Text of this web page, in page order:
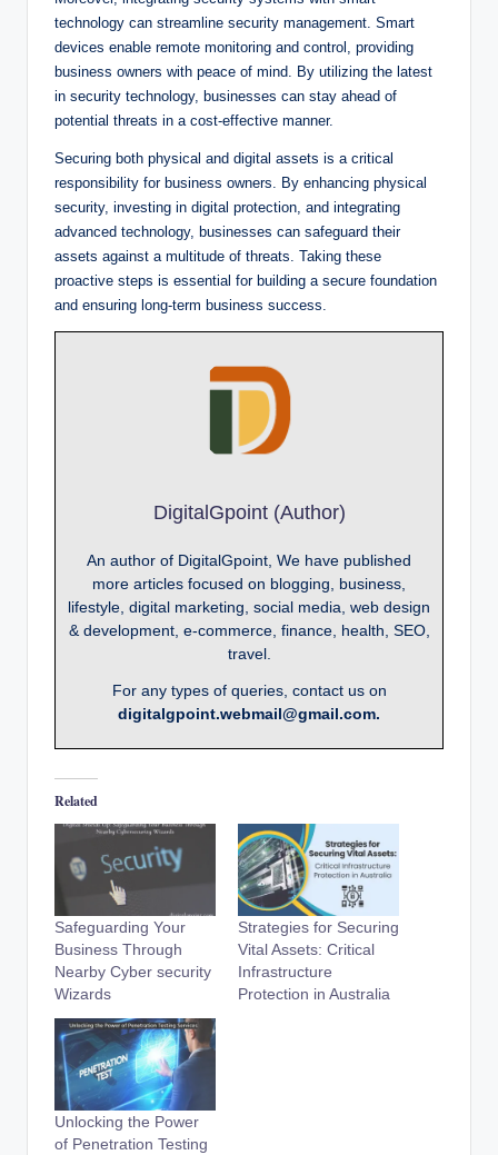
technology can streamline security management. Smart
devices enable remote monitoring and control, providing
business owners with peace of mind. By utilizing the latest
in security technology, businesses can stay ahead of
potential threats in a cost-effective manner.
Securing both physical and digital assets is a critical
responsibility for business owners. By enhancing physical
security, investing in digital protection, and integrating
advanced technology, businesses can safeguard their
assets against a multitude of threats. Taking these
proactive steps is essential for building a secure foundation
and ensuring long-term business success.
DigitalGpoint (Author)
An author of DigitalGpoint, We have published
more articles focused on blogging, business,
lifestyle, digital marketing, social media, web design
& development, e-commerce, finance, health, SEO,
travel.
For any types of queries, contact us on
digitalgpoint.webmail@gmail.com.
Related
Safeguarding Your
Business Through
Nearby Cyber security
Wizards
Strategies for Securing
Vital Assets: Critical
Infrastructure
Protection in Australia
Unlocking the Power
of Penetration Testing